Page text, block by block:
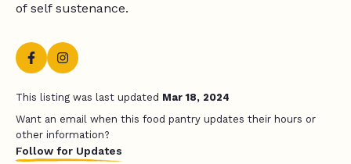
of self sustenance.
This listing was last updated Mar 18, 2024
Want an email when this food pantry updates their hours or
other information?
Follow for Updates